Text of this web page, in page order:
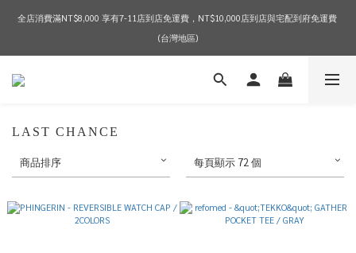
全店消費滿NT$8,000 享有7-11店到店免運費，NT$10,000店到店與宅配到府免運費
(台灣地區)
2026 SPRING & SUMMER SEASON SALE
LAST CHANCE
商品排序 每頁顯示 72 個